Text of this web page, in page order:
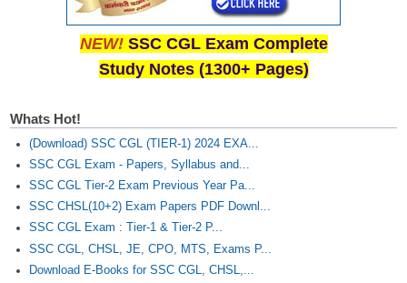
NEW! SSC CGL Exam Complete
Study Notes (1300+ Pages)
Whats Hot!
(Download) SSC CGL (TIER-1) 2024 EXA...
SSC CGL Exam - Papers, Syllabus and...
SSC CGL Tier-2 Exam Previous Year Pa...
SSC CHSL(10+2) Exam Papers PDF Downl...
SSC CGL Exam : Tier-1 & Tier-2 P...
SSC CGL, CHSL, JE, CPO, MTS, Exams P...
Download E-Books for SSC CGL, CHSL,...